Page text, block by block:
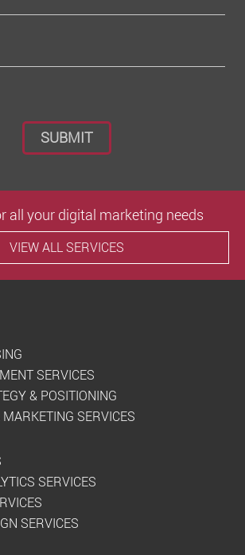
all your digital marketing needs
VIEW ALL SERVICES
SERVICES
& POSITIONING
SERVICES
SERVICES
SERVICES